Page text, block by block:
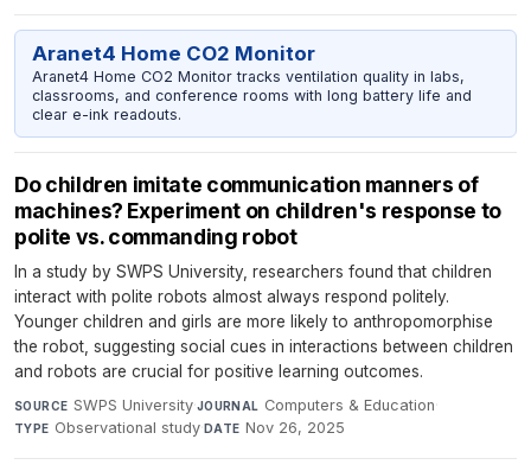
Aranet4 Home CO2 Monitor
Aranet4 Home CO2 Monitor tracks ventilation quality in labs,
classrooms, and conference rooms with long battery life and
clear e-ink readouts.
Do children imitate communication manners of
machines? Experiment on children's response to
polite vs. commanding robot
In a study by SWPS University, researchers found that children
interact with polite robots almost always respond politely.
Younger children and girls are more likely to anthropomorphise
the robot, suggesting social cues in interactions between children
and robots are crucial for positive learning outcomes.
SOURCE SWPS University·JOURNAL Computers & Education·
TYPE Observational study·DATE Nov 26, 2025